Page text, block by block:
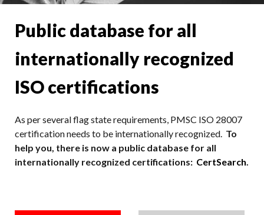
Public database for all
internationally recognized
ISO certifications
As per several flag state requirements, PMSC ISO 28007
certification needs to be internationally recognized. To
help you, there is now a public database for all
internationally recognized certifications: CertSearch.